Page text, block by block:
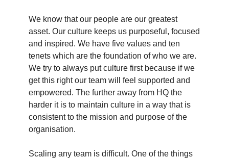
We know that our people are our greatest
asset. Our culture keeps us purposeful, focused
and inspired. We have five values and ten
tenets which are the foundation of who we are.
We try to always put culture first because if we
get this right our team will feel supported and
empowered. The further away from HQ the
harder it is to maintain culture in a way that is
consistent to the mission and purpose of the
organisation.
Scaling any team is difficult. One of the things